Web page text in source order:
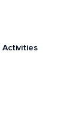
Activities